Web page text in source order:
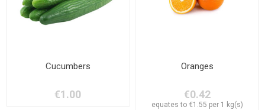
Cucumbers
€1.00
Oranges
€0.42
equates to €1.55 per 1 kg(s)